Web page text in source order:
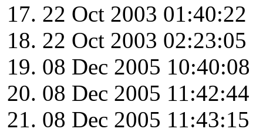
22 Oct 2003 01:40:22
22 Oct 2003 02:23:05
08 Dec 2005 10:40:08
08 Dec 2005 11:42:44
08 Dec 2005 11:43:15